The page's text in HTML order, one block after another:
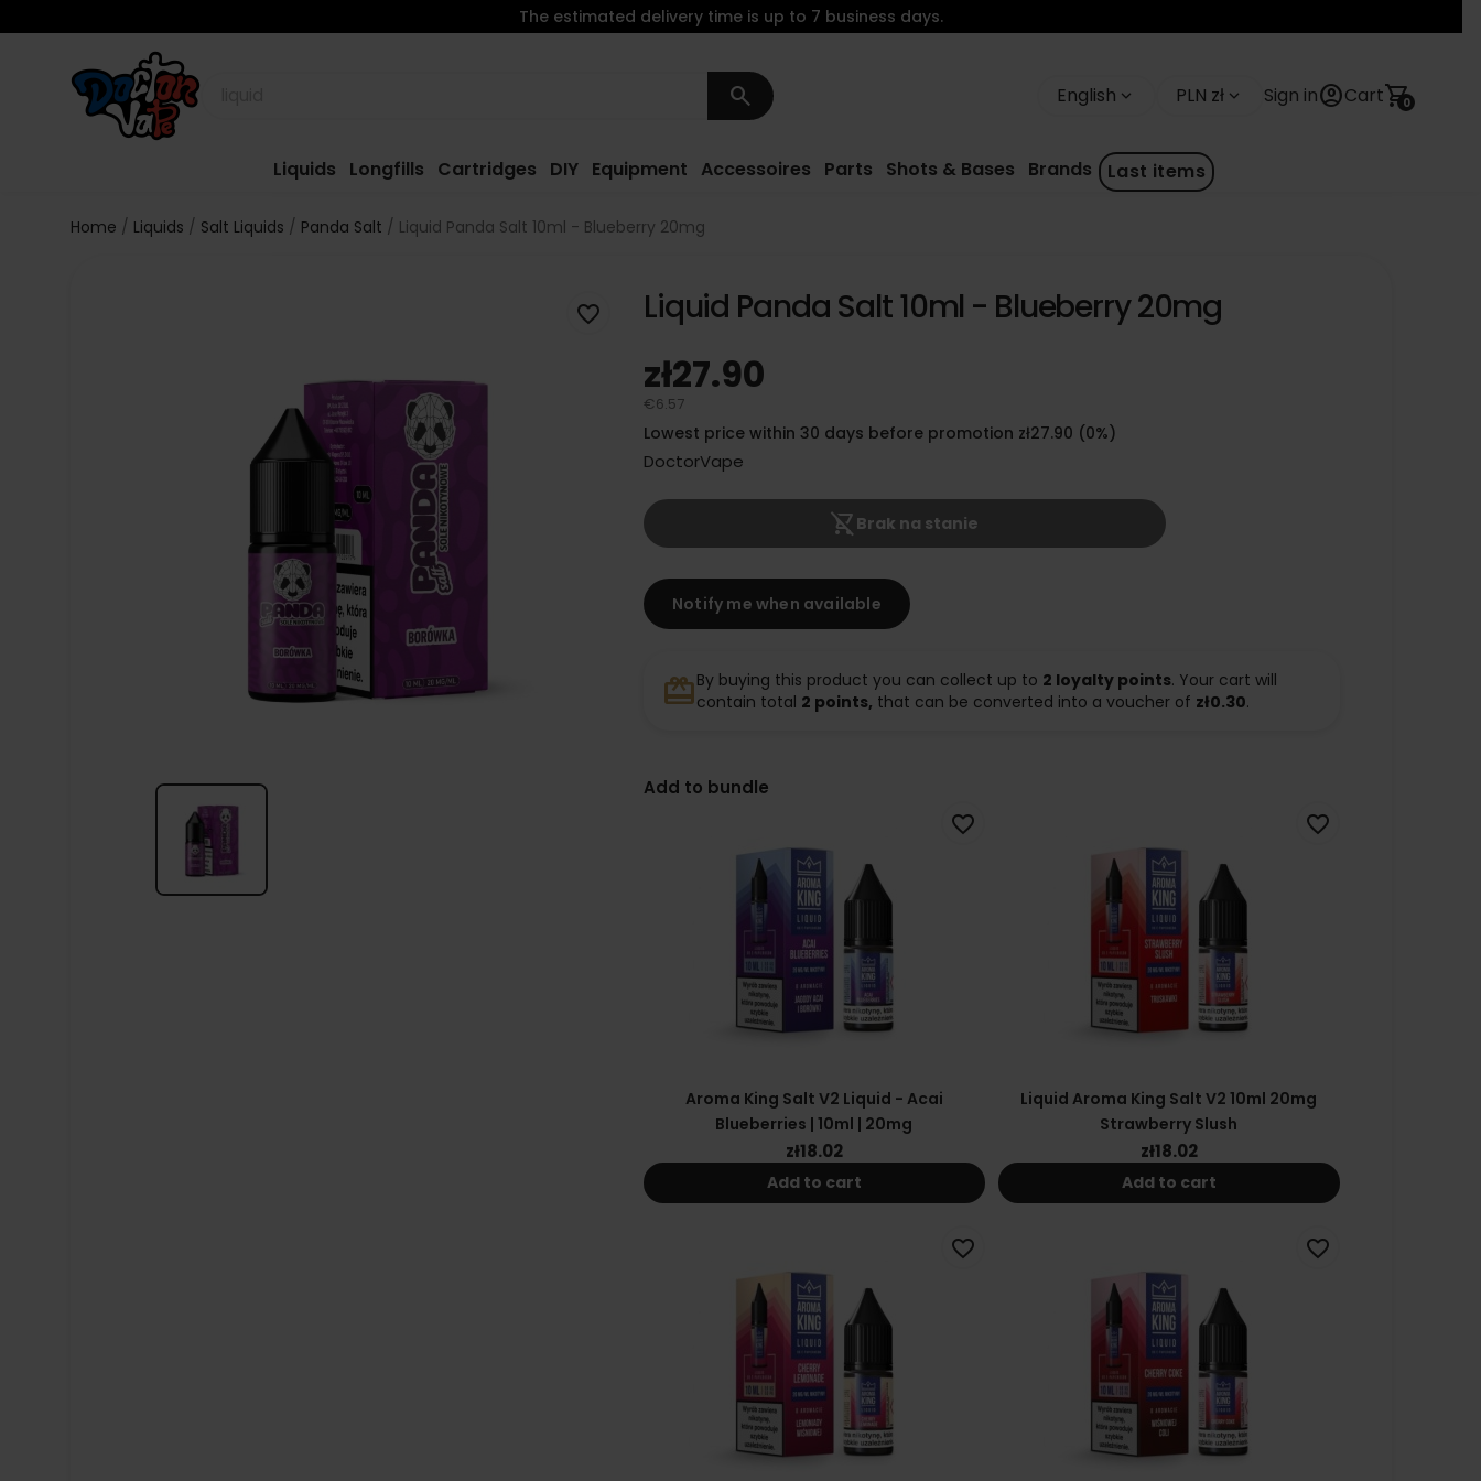
search English keyboard_arrow_down PLN zł keyboard_arrow_down Sign inaccount_circleCart 0
shopping_cart
Liquids Longfills Cartridges DIY Equipment Accessoires Parts Shots & Bases Brands Last items
The estimated delivery time is up to 7 business days.
Home Liquids Salt Liquids Panda Salt Liquid Panda Salt 10ml - Blueberry 20mg
favorite_border Liquid Panda Salt 10ml - Blueberry 20mg
zł27.90
€6.57
Lowest price within 30 days before promotion zł27.90 (0%)
DoctorVape
shopping_cart_off Brak na stanie
Notify me when available
redeemBy buying this product you can collect up to 2 loyalty points. Your cart will
contain total 2 points, that can be converted into a voucher of zł0.30.
Add to bundle
Aroma King Salt V2 Liquid - Acai
Blueberries | 10ml | 20mg
zł18.02
Add to cart
favorite_border
Liquid Aroma King Salt V2 10ml 20mg
Strawberry Slush
zł18.02
Add to cart
favorite_border
favorite_border favorite_border